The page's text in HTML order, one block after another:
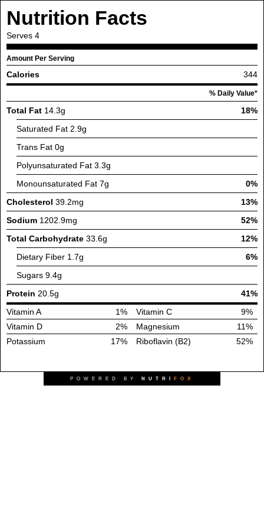
Nutrition Facts
Serves 4
Amount Per Serving
Calories 344
% Daily Value*
Total Fat 14.3g
18%
Saturated Fat 2.9g
Trans Fat 0g
Polyunsaturated Fat 3.3g
Monounsaturated Fat 7g
0%
Cholesterol 39.2mg
13%
Sodium 1202.9mg
52%
Total Carbohydrate 33.6g
12%
Dietary Fiber 1.7g
6%
Sugars 9.4g
Protein 20.5g
41%
Vitamin A
1% Vitamin C
9%
Vitamin D
2% Magnesium
11%
Potassium
17% Riboflavin (B2) 52%
POWERED BY NUTRI FOX